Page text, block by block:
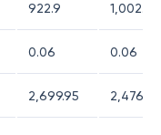
922.9 1,002.64
0.06 0.06
2,699.95 2,476.98